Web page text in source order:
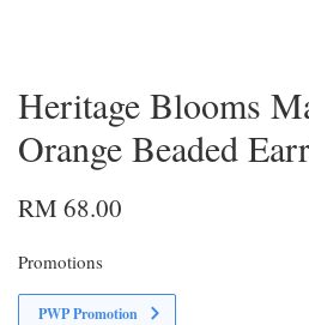
Heritage Blooms
Orange Beaded
RM 68.00
Promotions
PWP Promotion